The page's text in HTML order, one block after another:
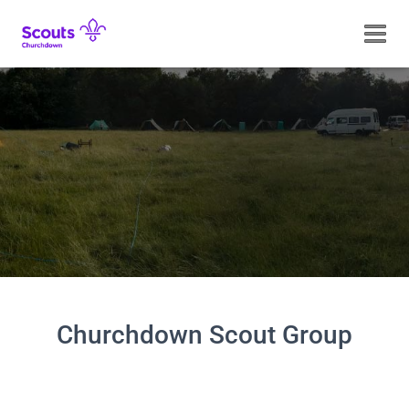
Churchdown Scout Group